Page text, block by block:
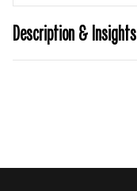
Description & Insights